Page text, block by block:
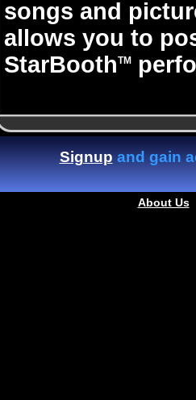
songs and
allows you to
StarBoothTM
Signupand gain
About Us